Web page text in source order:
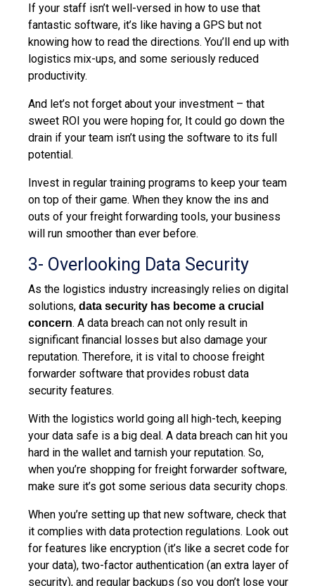
If your staff isn’t well-versed in how to use that
fantastic software, it’s like having a GPS but not
knowing how to read the directions. You’ll end up with
logistics mix-ups, and some seriously reduced
productivity.
And let’s not forget about your investment – that
sweet ROI you were hoping for, It could go down the
drain if your team isn’t using the software to its full
potential.
Invest in regular training programs to keep your team
on top of their game. When they know the ins and
outs of your freight forwarding tools, your business
will run smoother than ever before.
3- Overlooking Data Security
As the logistics industry increasingly relies on digital
solutions, data security has become a crucial
concern. A data breach can not only result in
significant financial losses but also damage your
reputation. Therefore, it is vital to choose freight
forwarder software that provides robust data
security features.
With the logistics world going all high-tech, keeping
your data safe is a big deal. A data breach can hit you
hard in the wallet and tarnish your reputation. So,
when you’re shopping for freight forwarder software,
make sure it’s got some serious data security chops.
When you’re setting up that new software, check that
it complies with data protection regulations. Look out
for features like encryption (it’s like a secret code for
your data), two-factor authentication (an extra layer of
security), and regular backups (so you don’t lose your